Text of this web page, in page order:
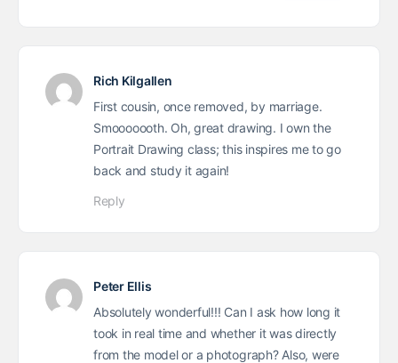
Rich Kilgallen
First cousin, once removed, by marriage.
Smooooooth. Oh, great drawing. I own the
Portrait Drawing class; this inspires me to go
back and study it again!
Reply
Peter Ellis
Absolutely wonderful!!! Can I ask how long it
took in real time and whether it was directly
from the model or a photograph? Also, were